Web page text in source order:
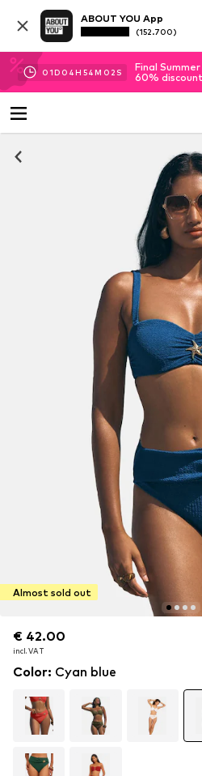
ABOUT YOU App
(152.700)
01D 04H 54M 01 S
Final
60%
Almost sold out
€ 42.00
incl. VAT
€ 42.00
incl. VAT
Color: Cyan blue